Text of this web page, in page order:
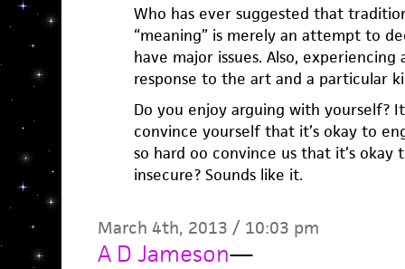
Who has ever suggested that
“meaning” is merely an attempt to
have major issues. Also,
response to the art and a particular
Do you enjoy arguing with yourself?
convince yourself that it’s okay to
so hard oo convince us that it’s
insecure? Sounds like it.
March 4th, 2013 / 10:03 pm
A D Jameson—